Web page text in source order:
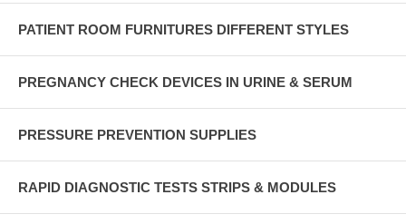
PATIENT ROOM FURNITURES DIFFERENT STYLES
PREGNANCY CHECK DEVICES IN URINE & SERUM
PRESSURE PREVENTION SUPPLIES
RAPID DIAGNOSTIC TESTS STRIPS & MODULES